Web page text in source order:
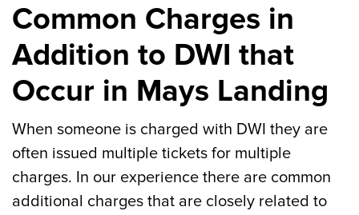
Common Charges in
Addition to DWI that
Occur in Mays Landing
When someone is charged with DWI they are
often issued multiple tickets for multiple
charges. In our experience there are common
additional charges that are closely related to